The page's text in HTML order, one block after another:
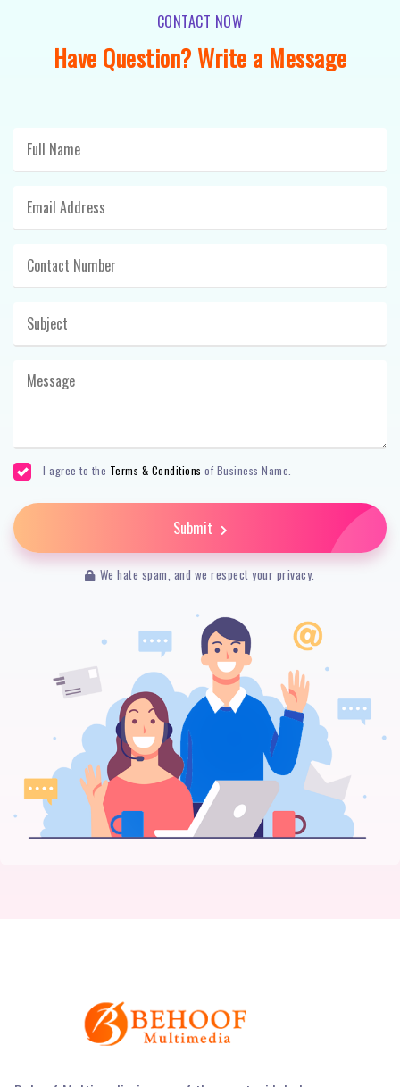
CONTACT NOW
Have Question? Write a Message
I agree to the Terms & Conditions of Business Name.
Submit
We hate spam, and we respect your privacy.